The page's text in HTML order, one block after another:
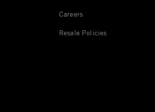
Careers
Resale Policies